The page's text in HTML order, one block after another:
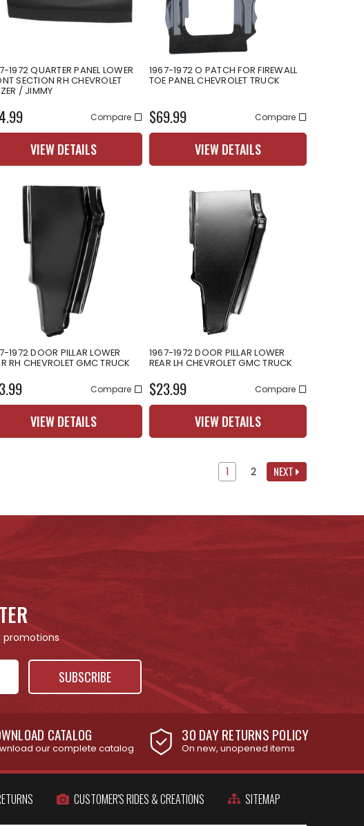
1972 QUARTER PANEL LOWER
SECTION RH CHEVROLET
/ JIMMY
Compare
VIEW DETAILS
1967-1972 O PATCH FOR FIREWALL
TOE PANEL CHEVROLET TRUCK
$69.99 Compare
VIEW DETAILS
1972 DOOR PILLAR LOWER
RH CHEVROLET GMC TRUCK
Compare
VIEW DETAILS
1967-1972 DOOR PILLAR LOWER
REAR LH CHEVROLET GMC TRUCK
$23.99 Compare
VIEW DETAILS
1 2 NEXT
promotions
CATALOG
our complete catalog
30 DAY RETURNS POLICY
On new, unopened items
CUSTOMER'S RIDES & CREATIONS SITEMAP